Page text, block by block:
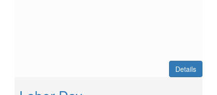
Details